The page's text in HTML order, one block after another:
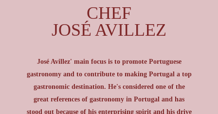
CHEF
JOSÉ AVILLEZ
José Avillez' main focus is to promote Portuguese
gastronomy and to contribute to making Portugal a top
gastronomic destination. He's considered one of the
great references of gastronomy in Portugal and has
stood out because of his enterprising spirit and his drive